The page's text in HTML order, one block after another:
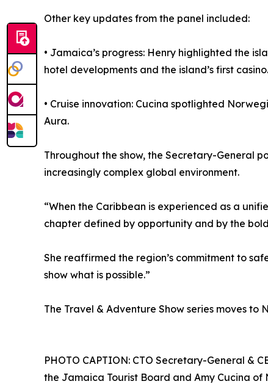
Other key updates from the panel included:
• Jamaica’s progress: Henry highlighted the
hotel developments and the island’s first casino.
• Cruise innovation: Cucina spotlighted
Aura.
Throughout the show, the Secretary-General
increasingly complex global environment.
“When the Caribbean is experienced as a
chapter defined by opportunity and by the
She reaffirmed the region’s commitment to
show what is possible.”
The Travel & Adventure Show series moves to
PHOTO CAPTION: CTO Secretary-General &
the Jamaica Tourist Board and Amy Cucina of